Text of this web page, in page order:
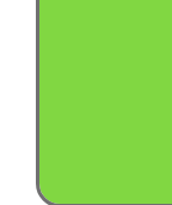
Want to